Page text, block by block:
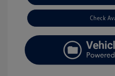
Check